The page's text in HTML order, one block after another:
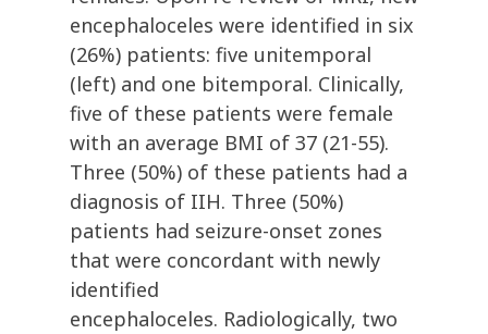
encephaloceles were identified in six
(26%) patients: five unitemporal
(left) and one bitemporal. Clinically,
five of these patients were female
with an average BMI of 37 (21-55).
Three (50%) of these patients had a
diagnosis of IIH. Three (50%)
patients had seizure-onset zones
that were concordant with newly
identified
encephaloceles. Radiologically, two